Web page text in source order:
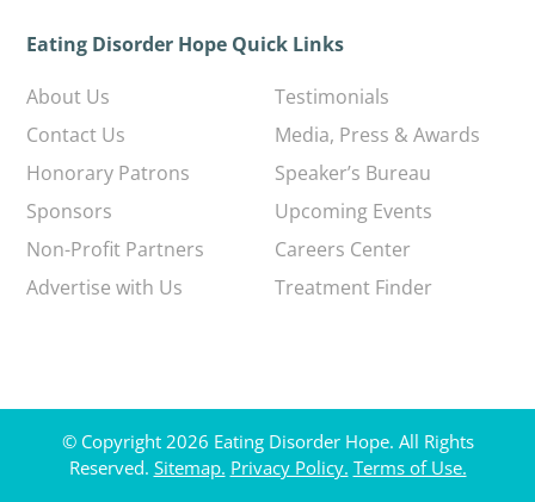
Eating Disorder Hope Quick Links
About Us
Contact Us
Honorary Patrons
Sponsors
Non-Profit Partners
Advertise with Us
Testimonials
Media, Press & Awards
Speaker’s Bureau
Upcoming Events
Careers Center
Treatment Finder
© Copyright 2026 Eating Disorder Hope. All Rights
Reserved. Sitemap. Privacy Policy. Terms of Use.